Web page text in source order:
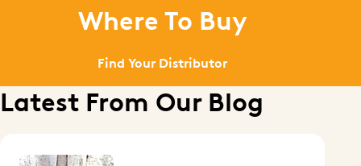
Where To Buy
Find Your Distributor
Latest From Our Blog